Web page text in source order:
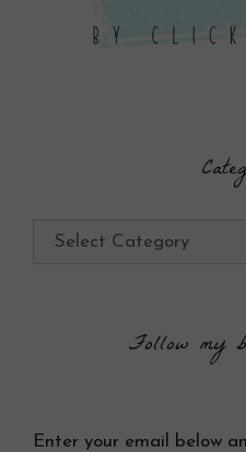
Categories
Follow my
Enter your email below